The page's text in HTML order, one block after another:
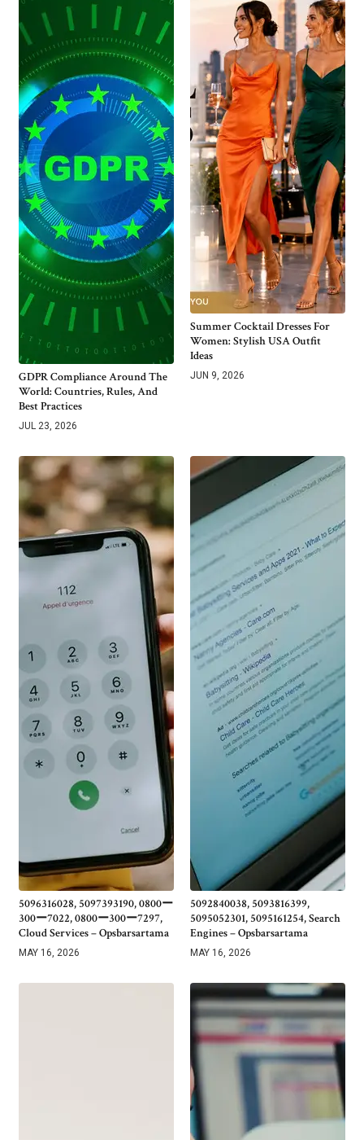
GDPR Compliance Around The
World: Countries, Rules, And
Best Practices
JUL 23, 2026
Summer Cocktail Dresses For
Women: Stylish USA Outfit
Ideas
JUN 9, 2026
5096316028, 5097393190, 0800ー
300ー7022, 0800ー300ー7297,
Cloud Services – Opsbarsartama
MAY 16, 2026
5092840038, 5093816399,
5095052301, 5095161254, Search
Engines – Opsbarsartama
MAY 16, 2026